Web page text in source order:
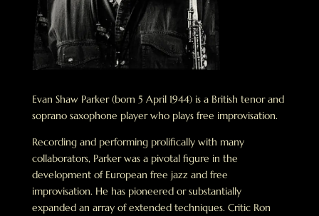
Evan Shaw Parker (born 5 April 1944) is a British tenor and
soprano saxophone player who plays free improvisation.
Recording and performing prolifically with many
collaborators, Parker was a pivotal figure in the
development of European free jazz and free
improvisation. He has pioneered or substantially
expanded an array of extended techniques. Critic Ron